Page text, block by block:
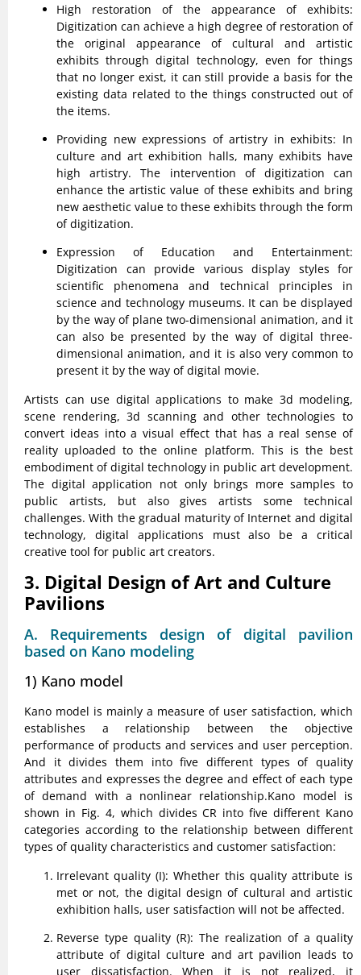
High restoration of the appearance of exhibits:
Digitization can achieve a high degree of restoration of
the original appearance of cultural and artistic
exhibits through digital technology, even for things
that no longer exist, it can still provide a basis for the
existing data related to the things constructed out of
the items.
Providing new expressions of artistry in exhibits: In
culture and art exhibition halls, many exhibits have
high artistry. The intervention of digitization can
enhance the artistic value of these exhibits and bring
new aesthetic value to these exhibits through the form
of digitization.
Expression of Education and Entertainment:
Digitization can provide various display styles for
scientific phenomena and technical principles in
science and technology museums. It can be displayed
by the way of plane two-dimensional animation, and it
can also be presented by the way of digital three-
dimensional animation, and it is also very common to
present it by the way of digital movie.
Artists can use digital applications to make 3d modeling,
scene rendering, 3d scanning and other technologies to
convert ideas into a visual effect that has a real sense of
reality uploaded to the online platform. This is the best
embodiment of digital technology in public art development.
The digital application not only brings more samples to
public artists, but also gives artists some technical
challenges. With the gradual maturity of Internet and digital
technology, digital applications must also be a critical
creative tool for public art creators.
3. Digital Design of Art and Culture
Pavilions
A. Requirements design of digital pavilion
based on Kano modeling
1) Kano model
Kano model is mainly a measure of user satisfaction, which
establishes a relationship between the objective
performance of products and services and user perception.
And it divides them into five different types of quality
attributes and expresses the degree and effect of each type
of demand with a nonlinear relationship.Kano model is
shown in Fig. 4, which divides CR into five different Kano
categories according to the relationship between different
types of quality characteristics and customer satisfaction:
Irrelevant quality (I): Whether this quality attribute is
met or not, the digital design of cultural and artistic
exhibition halls, user satisfaction will not be affected.
Reverse type quality (R): The realization of a quality
attribute of digital culture and art pavilion leads to
user dissatisfaction. When it is not realized, it